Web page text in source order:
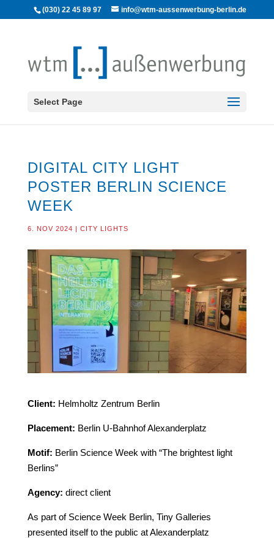
(030) 22 45 89 97 info@wtm-aussenwerbung-berlin.de
Select Page
DIGITAL CITY LIGHT
POSTER BERLIN SCIENCE
WEEK
6. NOV 2024 | CITY LIGHTS
Client: Helmholtz Zentrum Berlin
Placement: Berlin U-Bahnhof Alexanderplatz
Motif: Berlin Science Week with “The brightest light
Berlins”
Agency: direct client
As part of Science Week Berlin, Tiny Galleries
presented itself to the public at Alexanderplatz